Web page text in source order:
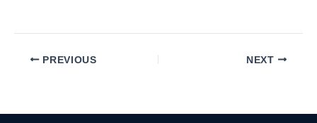
PREVIOUS NEXT